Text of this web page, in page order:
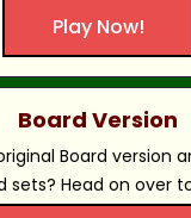
Play Now!
Board Version
Board version
sets? Head on over